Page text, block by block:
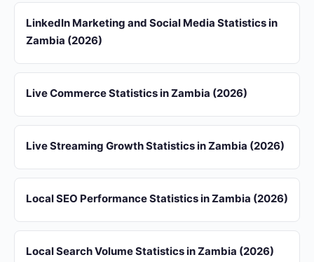
LinkedIn Marketing and Social Media Statistics in
Zambia (2026)
Live Commerce Statistics in Zambia (2026)
Live Streaming Growth Statistics in Zambia (2026)
Local SEO Performance Statistics in Zambia (2026)
Local Search Volume Statistics in Zambia (2026)